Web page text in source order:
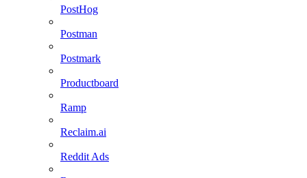
PostHog
Postman
Postmark
Productboard
Ramp
Reclaim.ai
Reddit Ads